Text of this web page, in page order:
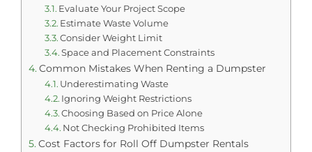
Evaluate Your Project Scope
Estimate Waste Volume
Consider Weight Limit
Space and Placement Constraints
Common Mistakes When Renting a Dumpster
Underestimating Waste
Ignoring Weight Restrictions
Choosing Based on Price Alone
Not Checking Prohibited Items
Cost Factors for Roll Off Dumpster Rentals